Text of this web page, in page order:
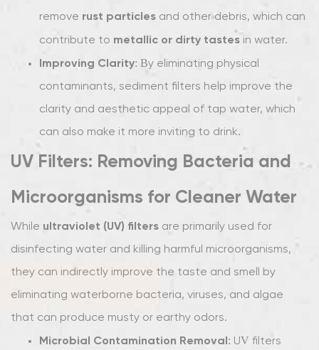
remove rust particles and other debris, which can
contribute to metallic or dirty tastes in water.
Improving Clarity: By eliminating physical
contaminants, sediment filters help improve the
clarity and aesthetic appeal of tap water, which
can also make it more inviting to drink.
UV Filters: Removing Bacteria and
Microorganisms for Cleaner Water
While ultraviolet (UV) filters are primarily used for
disinfecting water and killing harmful microorganisms,
they can indirectly improve the taste and smell by
eliminating waterborne bacteria, viruses, and algae
that can produce musty or earthy odors.
Microbial Contamination Removal: UV filters